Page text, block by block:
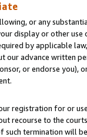
or any
display or other
by applicable
our advance written
or endorse you),
registration for or
recourse to the
termination will